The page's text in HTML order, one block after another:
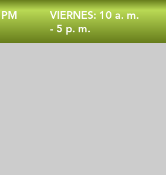
VIERNES: 10 a. m.
- 5 p. m.